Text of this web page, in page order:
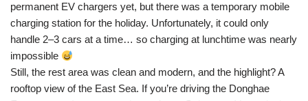
permanent EV chargers yet, but there was a temporary mobile
charging station for the holiday. Unfortunately, it could only
handle 2–3 cars at a time… so charging at lunchtime was nearly
impossible
Still, the rest area was clean and modern, and the highlight? A
rooftop view of the East Sea. If you’re driving the Donghae